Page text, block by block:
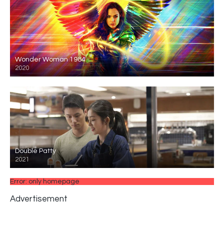
Wonder Woman 1984
2020
Double Patty
2021
Error: only homepage
Advertisement